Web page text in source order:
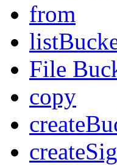
from
File
copy